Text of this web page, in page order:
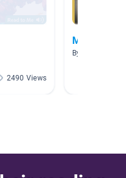
2490 Views
Magnetism
By Kirsten